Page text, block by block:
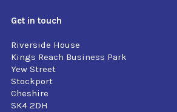
Get in touch
Riverside House
Kings Reach Business Park
Yew Street
Stockport
Cheshire
SK4 2DH